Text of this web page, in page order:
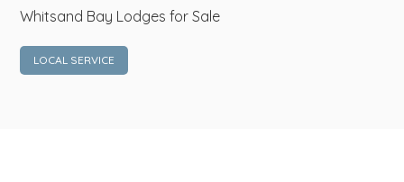
Whitsand Bay Lodges for Sale
LOCAL SERVICE